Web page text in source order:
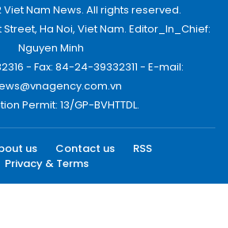
Viet Nam News. All rights reserved.
Street, Ha Noi, Viet Nam. Editor_In_Chief:
Nguyen Minh
- Fax: 84-24-39332311 - E-mail:
Permit: 13/GP-BVHTTDL.
us Contact us
RSS
Privacy & Terms